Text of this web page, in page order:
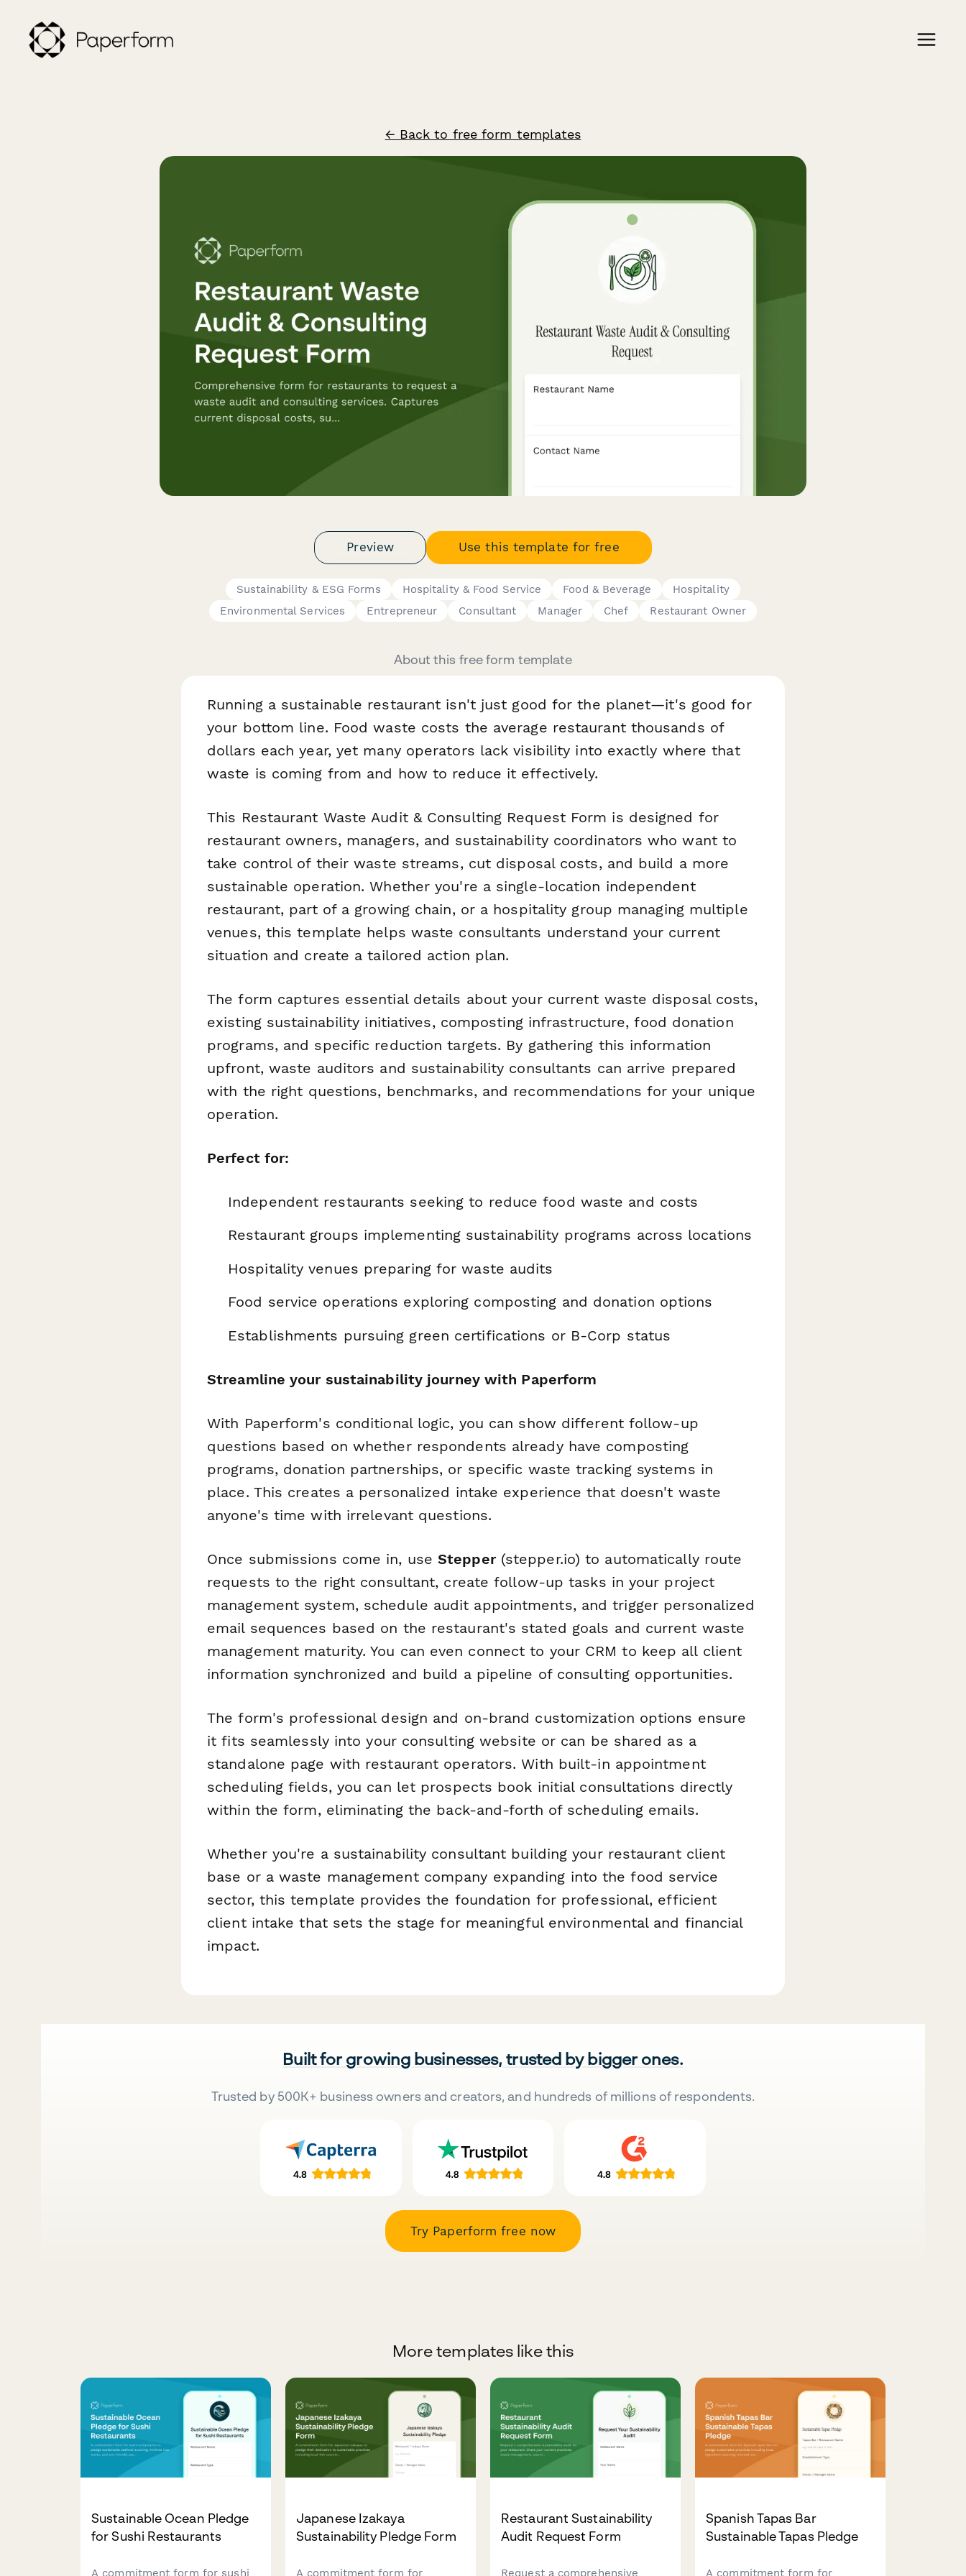
← Back to free form templates
Preview Use this template for free
Sustainability & ESG Forms Hospitality & Food Service Food & Beverage
Hospitality
Environmental Services
Entrepreneur Consultant Manager Chef Restaurant Owner
About this free form template
Running a sustainable restaurant isn't just good for the planet—it's good for
your bottom line. Food waste costs the average restaurant thousands of
dollars each year, yet many operators lack visibility into exactly where that
waste is coming from and how to reduce it effectively.
This Restaurant Waste Audit & Consulting Request Form is designed for
restaurant owners, managers, and sustainability coordinators who want to
take control of their waste streams, cut disposal costs, and build a more
sustainable operation. Whether you're a single-location independent
restaurant, part of a growing chain, or a hospitality group managing multiple
venues, this template helps waste consultants understand your current
situation and create a tailored action plan.
The form captures essential details about your current waste disposal costs,
existing sustainability initiatives, composting infrastructure, food donation
programs, and specific reduction targets. By gathering this information
upfront, waste auditors and sustainability consultants can arrive prepared
with the right questions, benchmarks, and recommendations for your unique
operation.
Perfect for:
Independent restaurants seeking to reduce food waste and costs
Restaurant groups implementing sustainability programs across locations
Hospitality venues preparing for waste audits
Food service operations exploring composting and donation options
Establishments pursuing green certifications or B-Corp status
Streamline your sustainability journey with Paperform
With Paperform's conditional logic, you can show different follow-up
questions based on whether respondents already have composting
programs, donation partnerships, or specific waste tracking systems in
place. This creates a personalized intake experience that doesn't waste
anyone's time with irrelevant questions.
Once submissions come in, use Stepper(stepper.io) to automatically route
requests to the right consultant, create follow-up tasks in your project
management system, schedule audit appointments, and trigger personalized
email sequences based on the restaurant's stated goals and current waste
management maturity. You can even connect to your CRM to keep all client
information synchronized and build a pipeline of consulting opportunities.
The form's professional design and on-brand customization options ensure
it fits seamlessly into your consulting website or can be shared as a
standalone page with restaurant operators. With built-in appointment
scheduling fields, you can let prospects book initial consultations directly
within the form, eliminating the back-and-forth of scheduling emails.
Whether you're a sustainability consultant building your restaurant client
base or a waste management company expanding into the food service
sector, this template provides the foundation for professional, efficient
client intake that sets the stage for meaningful environmental and financial
impact.
Built for growing businesses, trusted by bigger ones.
Trusted by 500K+ business owners and creators, and hundreds of millions of respondents.
Try Paperform free now
More templates like this
Sustainable Ocean Pledge
for Sushi Restaurants
Japanese Izakaya
Sustainability Pledge Form
Restaurant Sustainability
Audit Request Form
Spanish Tapas Bar
Sustainable Tapas Pledge